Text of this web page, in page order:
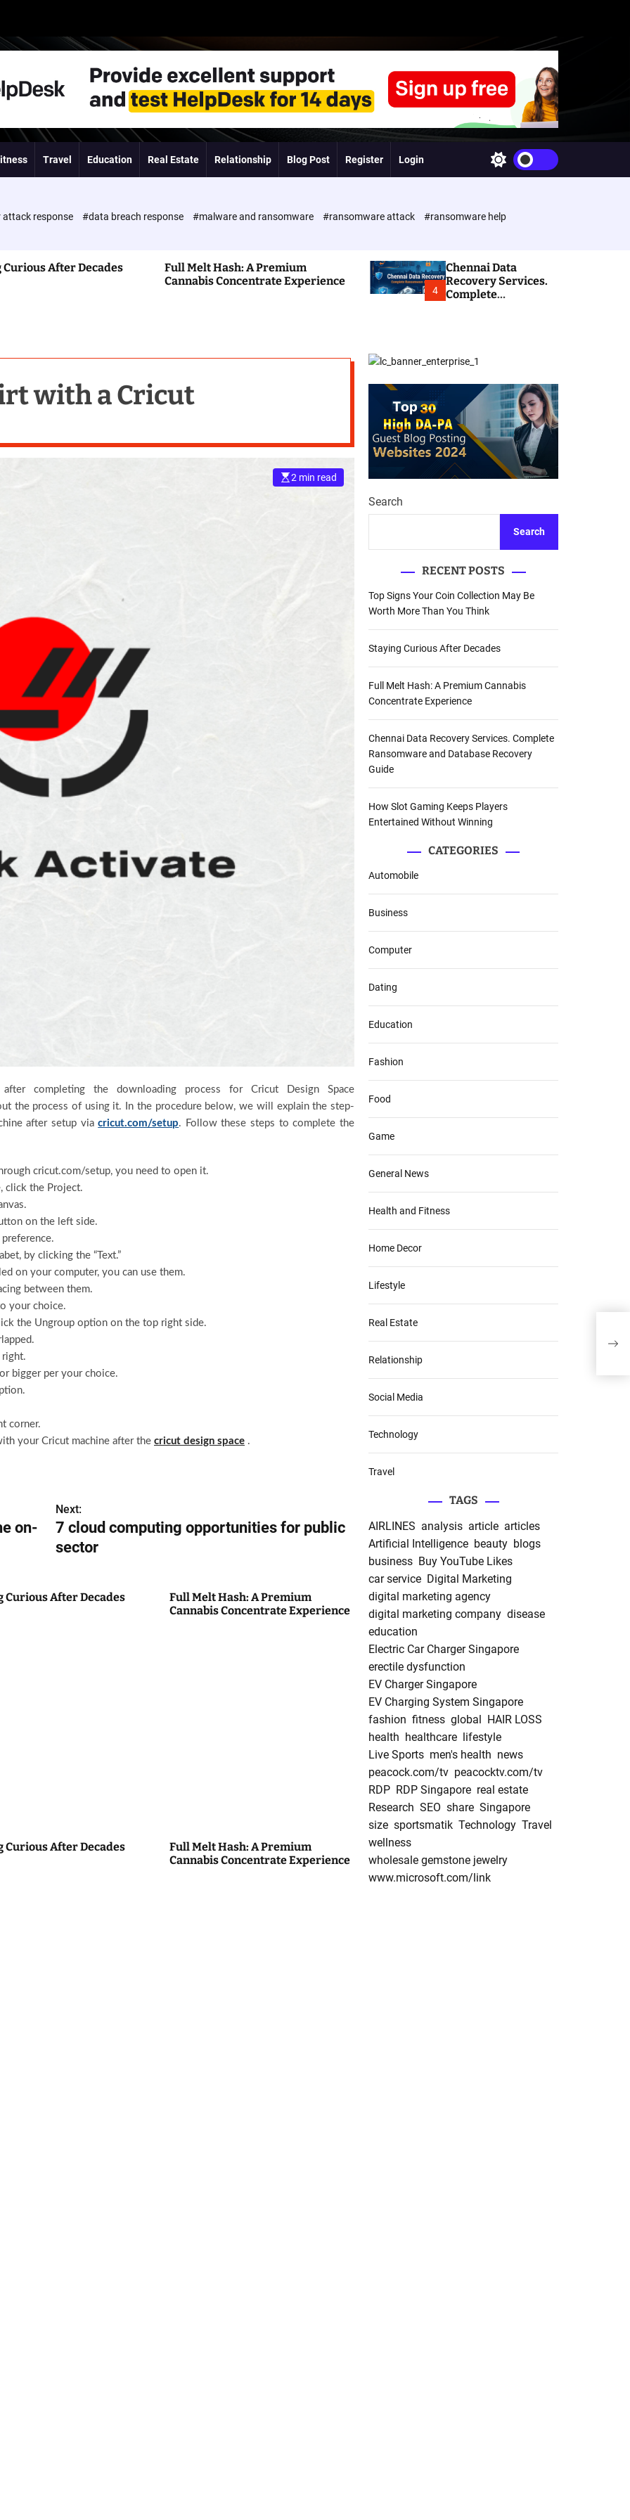
Travel Education Real Estate Relationship Blog Post Register Login
w
c
h
o
r
m
attack response #data breach response #malware and ransomware #ransomware attack
#ransomware help
Curious After Decades
Full Melt Hash: A Premium
Cannabis Concentrate Experience
4
Chennai Data
Recovery Services.
Complete
with a Cricut
2 min read
completing the downloading process for Cricut Design Space
the process of using it. In the procedure below, we will explain the step-
after setup viacricut.com/setup. Follow these steps to complete the
cricut.com/setup, you need to open it.
click the Project.
on the left side.
by clicking the “Text.”
on your computer, you can use them.
between them.
your choice.
the Ungroup option on the top right side.
bigger per your choice.
corner.
your Cricut machine after the cricut design space .
on-
Next:
7 cloud computing opportunities for public
sector
Curious After Decades
Full Melt Hash: A Premium
Cannabis Concentrate Experience
Curious After Decades
Full Melt Hash: A Premium
Cannabis Concentrate Experience
Search
Search
RECENT POSTS
Top Signs Your Coin Collection May Be
Worth More Than You Think
Staying Curious After Decades
Full Melt Hash: A Premium Cannabis
Concentrate Experience
Chennai Data Recovery Services. Complete
Ransomware and Database Recovery
Guide
How Slot Gaming Keeps Players
Entertained Without Winning
CATEGORIES
Automobile
Business
Computer
Dating
Education
Fashion
Food
Game
General News
Health and Fitness
Home Decor
Lifestyle
Real Estate
Relationship
Social Media
Technology
Travel
TAGS
AIRLINES analysis article articles
Artificial Intelligence beauty blogs
business Buy YouTube Likes
car service Digital Marketing
digital marketing agency
digital marketing company disease
education
Electric Car Charger Singapore
erectile dysfunction
EV Charger Singapore
EV Charging System Singapore
fashion fitness global
HAIR LOSS
health healthcare
lifestyle
Live Sports men's health news
peacock.com/tv peacocktv.com/tv
RDP RDP Singapore real estate
Research SEO share Singapore
size sportsmatik Technology Travel
wellness
wholesale gemstone jewelry
www.microsoft.com/link